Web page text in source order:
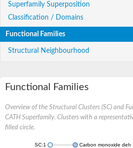
Superfamily Superposition
Classification / Domains
Functional Families
Structural Neighbourhood
Functional Families
Overview of the Structural Clusters (SC) and
CATH Superfamily. Clusters with a
filled circle.
SC:1 Carbon monoxide